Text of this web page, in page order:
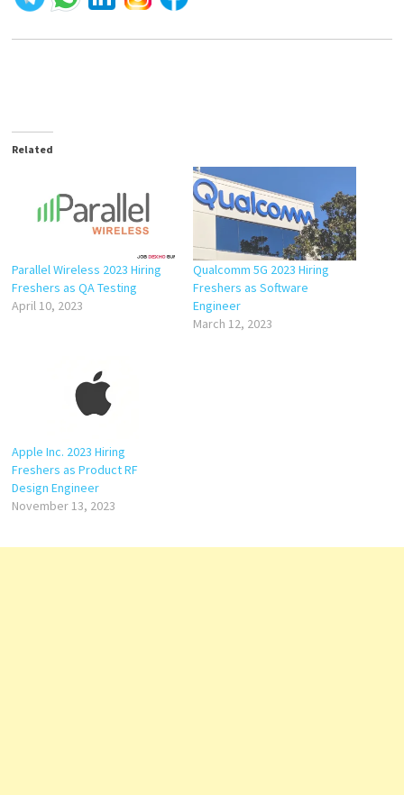
Related
Parallel Wireless 2023 Hiring
Freshers as QA Testing
April 10, 2023
Qualcomm 5G 2023 Hiring
Freshers as Software
Engineer
March 12, 2023
Apple Inc. 2023 Hiring
Freshers as Product RF
Design Engineer
November 13, 2023